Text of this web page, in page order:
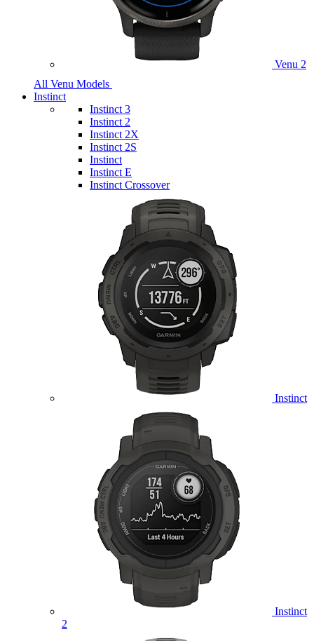
Venu 2
All Venu Models
Instinct
Instinct 3
Instinct 2
Instinct 2X
Instinct 2S
Instinct
Instinct E
Instinct Crossover
Instinct
Instinct
2